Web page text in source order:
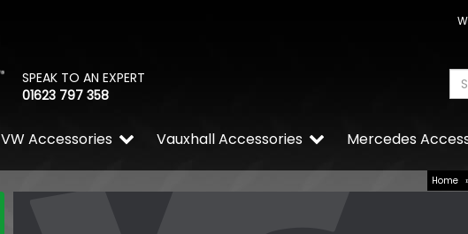
SPEAK TO AN EXPERT
01623 797 358
Mercedes
Vauxhall Accessories
VW Accessories
Home »